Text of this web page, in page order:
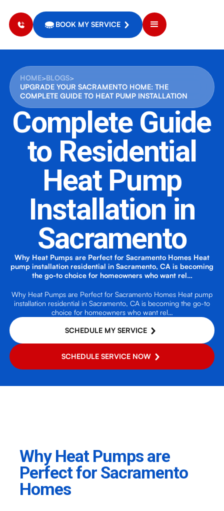
BOOK MY SERVICE
HOME>BLOGS>
UPGRADE YOUR SACRAMENTO HOME: THE
COMPLETE GUIDE TO HEAT PUMP INSTALLATION
Complete Guide
to Residential
Heat Pump
Installation in
Sacramento
Why Heat Pumps are Perfect for Sacramento Homes Heat
pump installation residential in Sacramento, CA is becoming
the go-to choice for homeowners who want rel…
Why Heat Pumps are Perfect for Sacramento Homes Heat pump
installation residential in Sacramento, CA is becoming the go-to
choice for homeowners who want rel…
SCHEDULE MY SERVICE
SCHEDULE SERVICE NOW
Why Heat Pumps are
Perfect for Sacramento
Homes